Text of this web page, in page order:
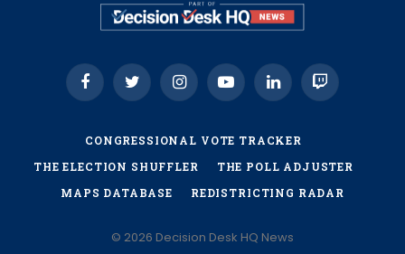
FacebookTwitter InstagramYouTubeLinkedInTwitch
CONGRESSIONAL VOTE TRACKER
THE ELECTION SHUFFLER
THE POLL ADJUSTER
MAPS DATABASE
REDISTRICTING RADAR
© 2026 Decision Desk HQ News